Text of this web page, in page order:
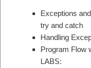
Exceptions
try and catch
Handling
Program Flow
LABS: